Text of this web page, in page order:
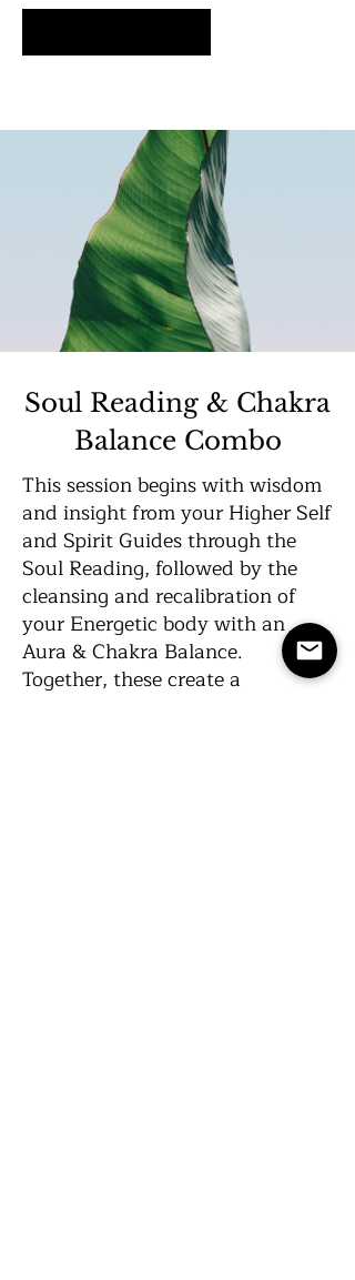
Soul Reading & Chakra
Balance Combo
This session begins with wisdom
and insight from your Higher Self
and Spirit Guides through the
Soul Reading, followed by the
cleansing and recalibration of
your Energetic body with an
Aura & Chakra Balance.
Together, these create a